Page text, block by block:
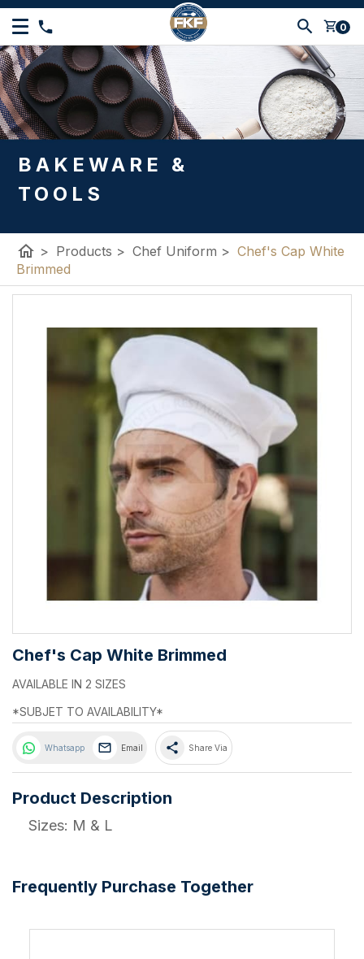
shopping_cart 0
BAKEWARE &
TOOLS
home > Products > Chef Uniform > Chef's Cap White
Brimmed
Chef's Cap White Brimmed
AVAILABLE IN 2 SIZES
*SUBJET TO AVAILABILITY*
Whatsapp Email share Share Via
Product Description
Sizes: M & L
Frequently Purchase Together